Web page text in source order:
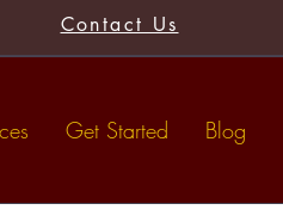
Contact Us
Get Started Blog